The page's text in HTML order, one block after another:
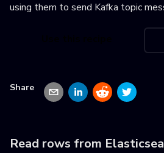
using them to send Kafka topic
Share
Read rows from